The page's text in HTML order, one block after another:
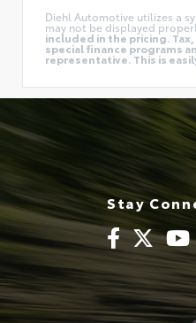
Diehl Automotive utilizes a
may not be displayed
included in the pricing.
special finance programs
representative. This is
Stay